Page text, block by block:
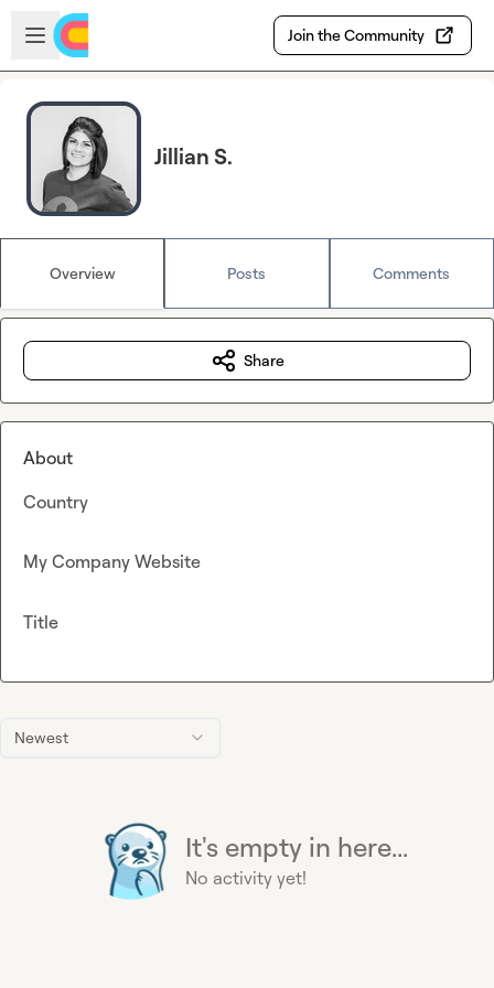
Skip to main content
Open sidebar
Join the Community
Jillian S.
Overview Posts Comments
Newest
It's empty in here...
No activity yet!
Share
About
Country
My Company Website
Title